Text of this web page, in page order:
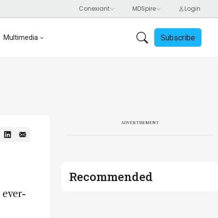
Multimedia Subscribe
ADVERTISEMENT
Recommended